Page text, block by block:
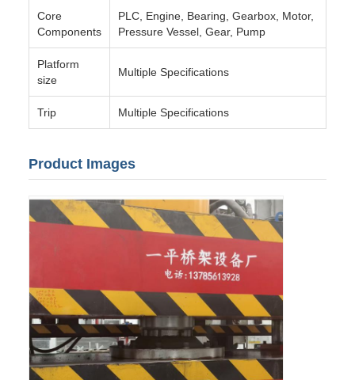
Core
Components
PLC, Engine, Bearing, Gearbox, Motor,
Pressure Vessel, Gear, Pump
Platform
size
Multiple Specifications
Trip Multiple Specifications
Product Images